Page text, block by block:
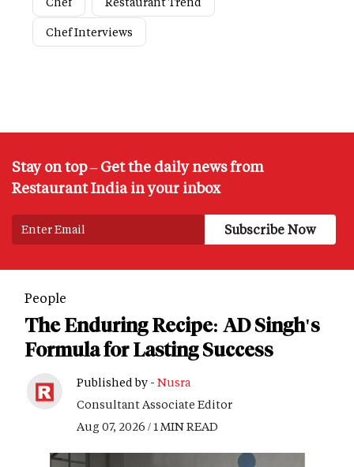
Chef Interviews
Stay on top – Get the daily news from
Restaurant India in your inbox
People
The Enduring Recipe: AD Singh's
Formula for Lasting Success
Published by - Nusra
Consultant Associate Editor
Aug 07, 2026 / 1 MIN READ